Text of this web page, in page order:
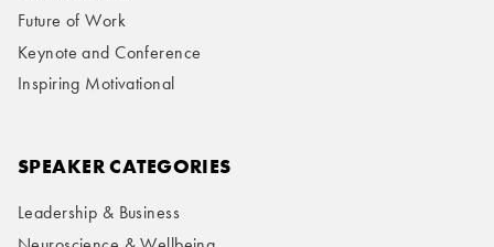
Future of Work
Keynote and Conference
Inspiring Motivational
SPEAKER CATEGORIES
Leadership & Business